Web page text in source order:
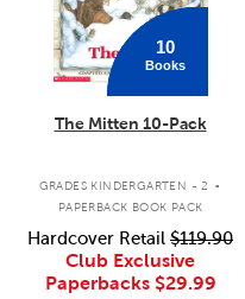
10
Books
The Mitten 10-Pack
GRADES KINDERGARTEN - 2 .
PAPERBACK BOOK PACK
Hardcover Retail $119.90
Club Exclusive
Paperbacks $29.99